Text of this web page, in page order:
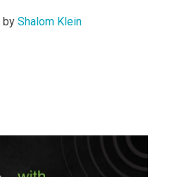
by Shalom Klein